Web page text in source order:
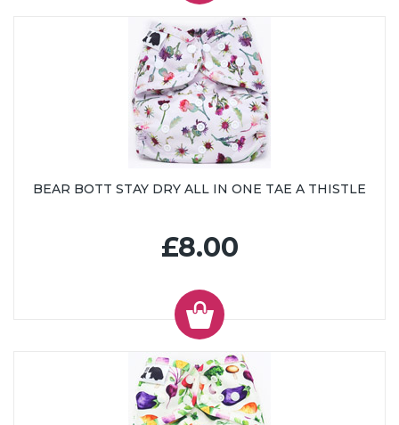
BEAR BOTT STAY DRY ALL IN ONE TAE A THISTLE
£8.00